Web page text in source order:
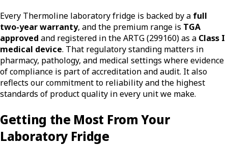
Every Thermoline laboratory fridge is backed by a full
two-year warranty, and the premium range is TGA
approved and registered in the ARTG (299160) as a Class I
medical device. That regulatory standing matters in
pharmacy, pathology, and medical settings where evidence
of compliance is part of accreditation and audit. It also
reflects our commitment to reliability and the highest
standards of product quality in every unit we make.
Getting the Most From Your
Laboratory Fridge